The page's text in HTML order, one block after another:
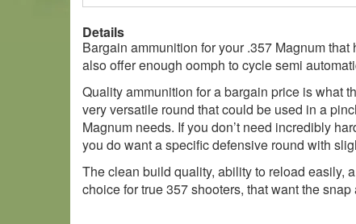
Details
Bargain ammunition for your .357 Magnum
also offer enough oomph to cycle semi
Quality ammunition for a bargain price is what
very versatile round that could be used in a
Magnum needs. If you don’t need incredibly
you do want a specific defensive round with
The clean build quality, ability to reload easily,
choice for true 357 shooters, that want the